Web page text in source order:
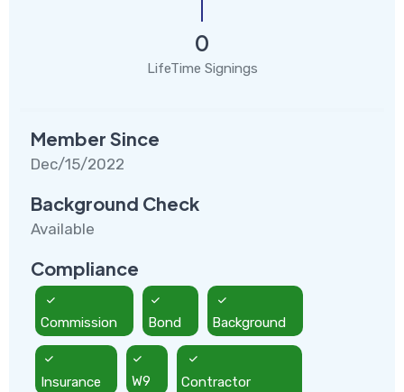
0
LifeTime Signings
Member Since
Dec/15/2022
Background Check
Available
Compliance
Commission Bond Background
Insurance W9
Contractor